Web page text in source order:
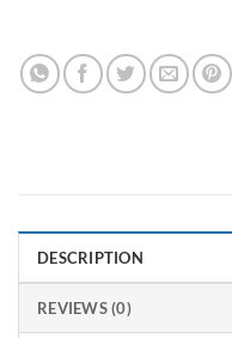
DESCRIPTION
REVIEWS (0)